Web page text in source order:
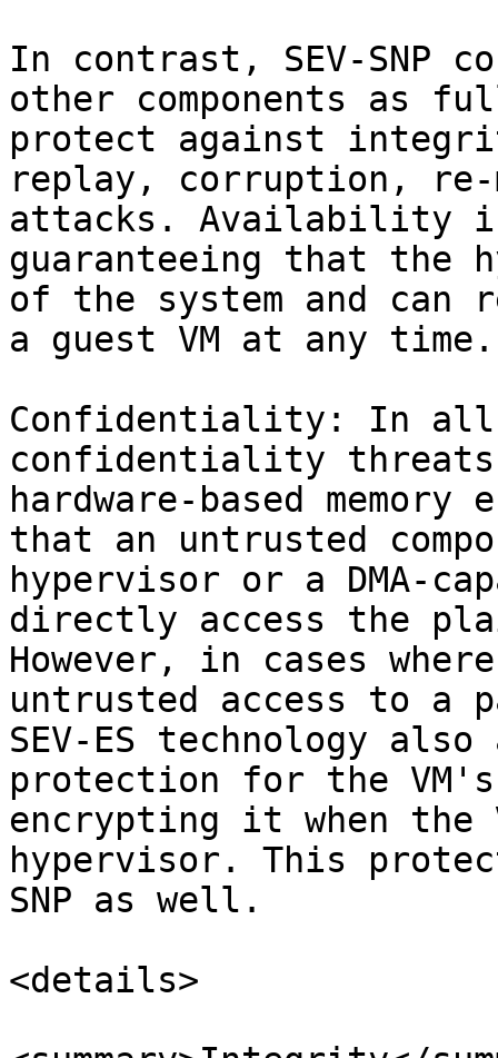
In contrast, SEV-SNP
other components as
protect against
replay, corruption, re-
attacks. Availability
guaranteeing that the
of the system and can
a guest VM at any time.
Confidentiality: In all
confidentiality threats
hardware-based
that an untrusted
hypervisor or a DMA-
directly access the
However, in cases
untrusted access to a
SEV-ES technology
protection for the
encrypting it when the
hypervisor. This
SNP as well.
<details>